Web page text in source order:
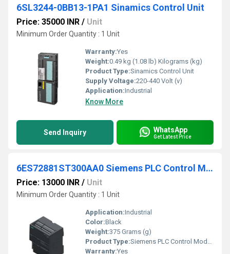
6SL3244-0BB13-1PA1 Sinamics Control Unit
Price: 35000 INR / Unit
Minimum Order Quantity : 1 Unit
Warranty:Yes
Weight:0.49 kg (1.08 lb) Kilograms (kg)
Product Type:Sinamics Control Unit
Supply Voltage:220-440 Volt (v)
Application:Industrial
Know More
Send Inquiry WhatsApp
Get Latest Price
6ES72881ST300AA0 Siemens PLC Control Module
Price: 13000 INR / Unit
Minimum Order Quantity : 1 Unit
Application:Industrial
Color:Black
Weight:375 Grams (g)
Product Type:Siemens PLC Control Module
Warranty:Yes